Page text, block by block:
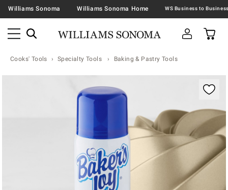
Williams Sonoma Williams Sonoma Home
Cooks' Tools Specialty Tools Baking & Pastry Tools